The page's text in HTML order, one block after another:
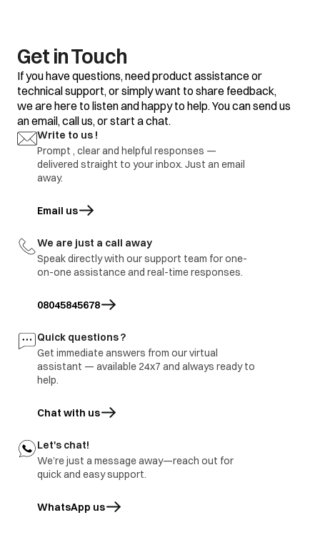
Get in Touch
If you have questions, need product assistance or
technical support, or simply want to share feedback,
we are here to listen and happy to help. You can send us
an email, call us, or start a chat.
Write to us !
Prompt , clear and helpful responses —
delivered straight to your inbox. Just an email
away.
Email us
opens in a new tab
We are just a call away
Speak directly with our support team for one-
on-one assistance and real-time responses.
08045845678
Quick questions ?
Get immediate answers from our virtual
assistant — available 24x7 and always ready to
help.
Chat with us
Let's chat!
We’re just a message away—reach out for
quick and easy support.
WhatsApp us
opens in a new tab